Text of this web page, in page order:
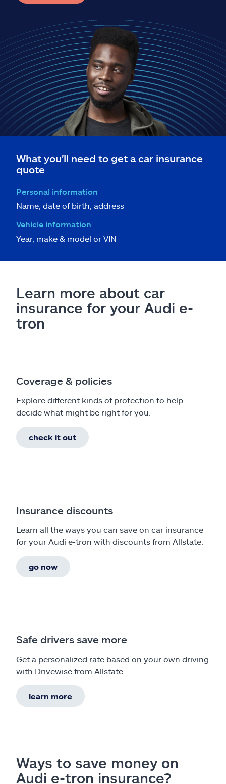
What you'll need to get a car insurance
quote
Personal information
Name, date of birth, address
Vehicle information
Year, make & model or VIN
Learn more about car
insurance for your Audi e-
tron
Coverage & policies
Explore different kinds of protection to help
decide what might be right for you.
check it out
Insurance discounts
Learn all the ways you can save on car insurance
for your Audi e-tron with discounts from Allstate.
go now
Safe drivers save more
Get a personalized rate based on your own driving
with Drivewise from Allstate
learn more
Ways to save money on
Audi e-tron insurance?